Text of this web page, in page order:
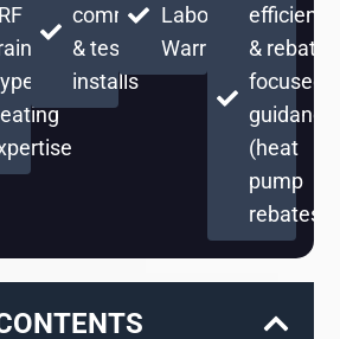
+
commissioning
& testing on
installs
Labor
Warranty
efficient
& rebate-
focused
guidance
(heat
pump
rebates)